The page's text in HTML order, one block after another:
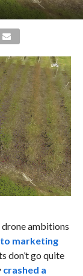
ambitions
marketing
don’t go quite
crashed a